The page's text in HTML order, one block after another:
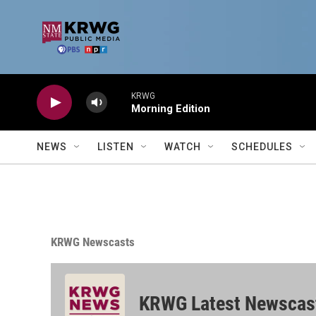
KRWG
Morning Edition
NEWS LISTEN WATCH SCHEDULES
KRWG Newscasts
KRWG Latest